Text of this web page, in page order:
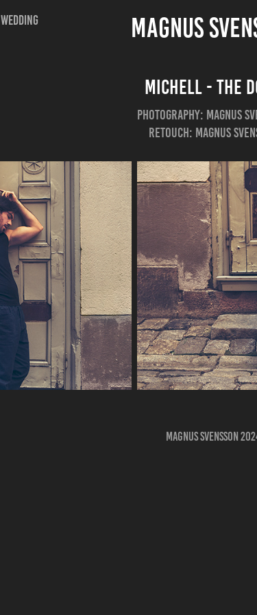
WEDDING
MAGNUS
Michell - The
Photography: Magnus
Retouch: Magnus
Magnus Svensson